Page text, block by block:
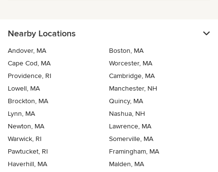
Nearby Locations
Andover, MA
Boston, MA
Cape Cod, MA
Worcester, MA
Providence, RI
Cambridge, MA
Lowell, MA
Manchester, NH
Brockton, MA
Quincy, MA
Lynn, MA
Nashua, NH
Newton, MA
Lawrence, MA
Warwick, RI
Somerville, MA
Pawtucket, RI
Framingham, MA
Haverhill, MA
Malden, MA